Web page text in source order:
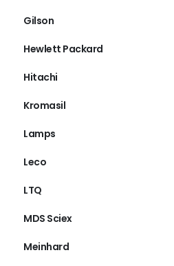
Gilson
Hewlett Packard
Hitachi
Kromasil
Lamps
Leco
LTQ
MDS Sciex
Meinhard